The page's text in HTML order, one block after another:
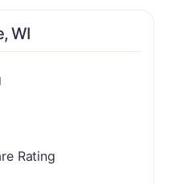
WI
of A-
of A-
a grade of A-
Rating